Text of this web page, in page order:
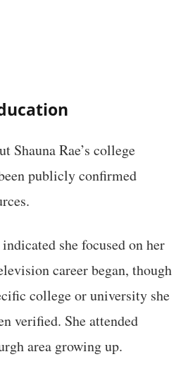
Shauna Rae’s college
publicly confirmed
she focused on her
career began, though
college or university she
verified. She attended
area growing up.